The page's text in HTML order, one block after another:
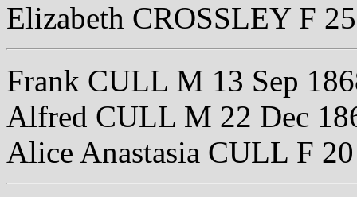
Elizabeth CROSSLEY F
Frank CULL M 13 Sep
Alfred CULL M 22 Dec
Alice Anastasia CULL F